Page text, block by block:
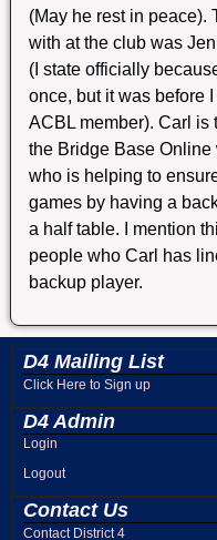
(May he rest in peace).
with at the club was
(I state officially
once, but it was before
ACBL member). Carl is
the Bridge Base
who is helping to
games by having a
a half table. I mention
people who Carl has
backup player.
D4 Mailing List
Click Here to Sign up
D4 Admin
Login
Logout
Contact Us
Contact District 4